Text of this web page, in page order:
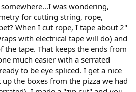
was wondering,
for cutting string, rope,
When I cut rope, I tape about 2"
with electrical tape will do) and
the tape. That keeps the ends from
much easier with a serrated
to be eye spliced. I get a nice
the boxes from the pizza we had